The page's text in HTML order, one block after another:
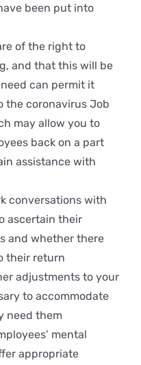
been put into
of the right to
and that this will be
can permit it
the coronavirus Job
may allow you to
back on a part
assistance with
conversations with
ascertain their
and whether there
their return
adjustments to your
to accommodate
need them
mental
appropriate